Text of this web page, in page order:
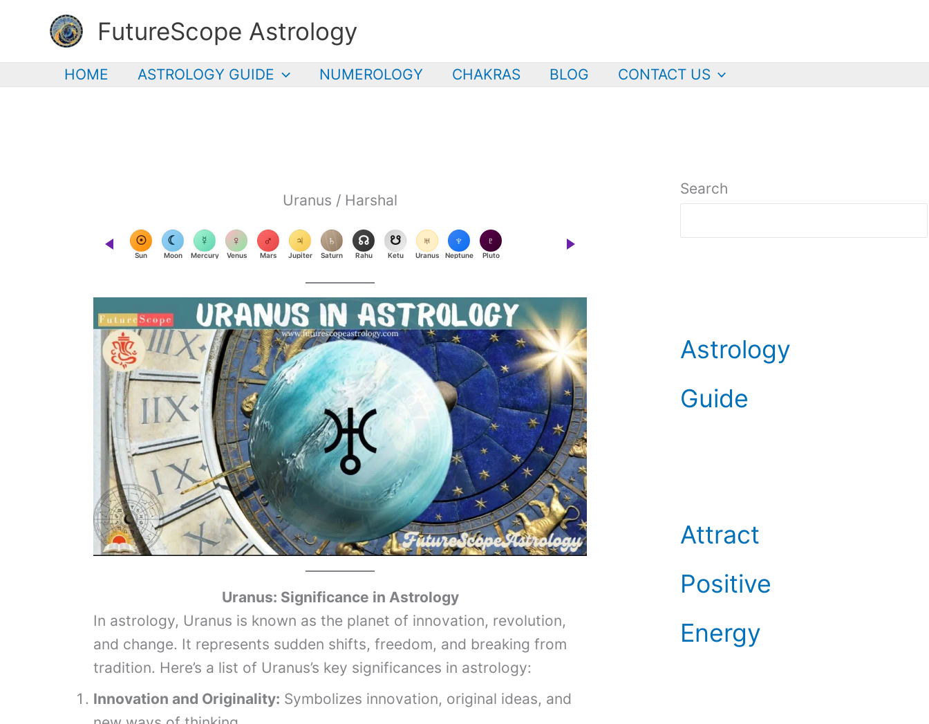
content
FutureScope Astrology
HOME ASTROLOGY GUIDE NUMEROLOGY CHAKRAS BLOG CONTACT US
Uranus / Harshal
☉
Sun
☾
Moon
☿
Mercury
♀
Venus
♂
Mars
♃
Jupiter
♄
Saturn
☊
Rahu
☋
Ketu
♅
Uranus
♆
Neptune
♇
Pluto
Uranus: Significance in Astrology
In astrology, Uranus is known as the planet of innovation, revolution,
and change. It represents sudden shifts, freedom, and breaking from
tradition. Here’s a list of Uranus’s key significances in astrology:
Innovation and Originality: Symbolizes innovation, original ideas, and
Search
Astrology
Guide
Attract
Positive
Energy